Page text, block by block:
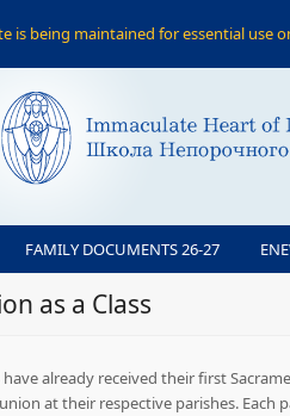
FAMILY DOCUMENTS 26-27
as a Class
already received their first
at their respective parishes. Each
is being maintained for essential use